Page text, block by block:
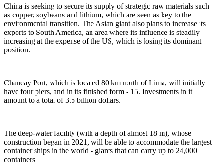
China is seeking to secure its supply of strategic raw materials such
as copper, soybeans and lithium, which are seen as key to the
environmental transition. The Asian giant also plans to increase its
exports to South America, an area where its influence is steadily
increasing at the expense of the US, which is losing its dominant
position.
Chancay Port, which is located 80 km north of Lima, will initially
have four piers, and in its finished form - 15. Investments in it
amount to a total of 3.5 billion dollars.
The deep-water facility (with a depth of almost 18 m), whose
construction began in 2021, will be able to accommodate the largest
container ships in the world - giants that can carry up to 24,000
containers.
13283888407